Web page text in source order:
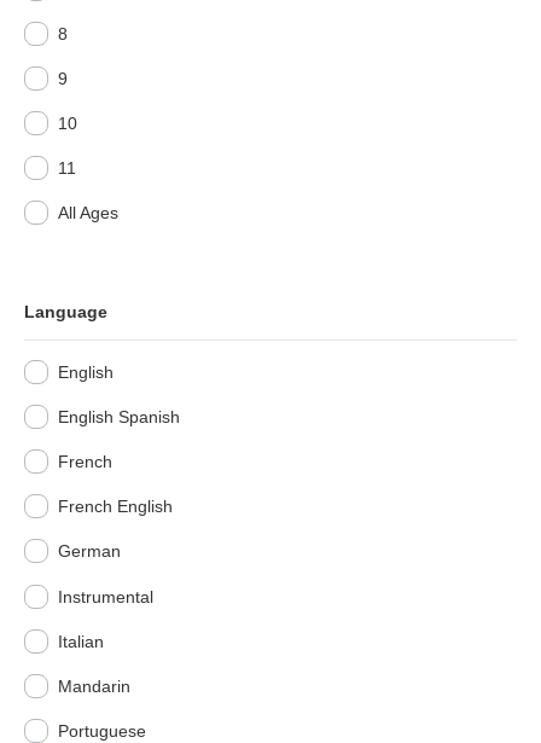
8
9
10
11
All Ages
Language
English
English Spanish
French
French English
German
Instrumental
Italian
Mandarin
Portuguese